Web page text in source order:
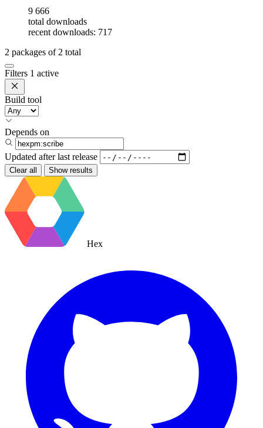
9 666
total downloads
recent downloads: 717
2 packages of2 total
Filters 1 active
Build tool
Depends on
Updated after last release
Clear all Show results
Hex